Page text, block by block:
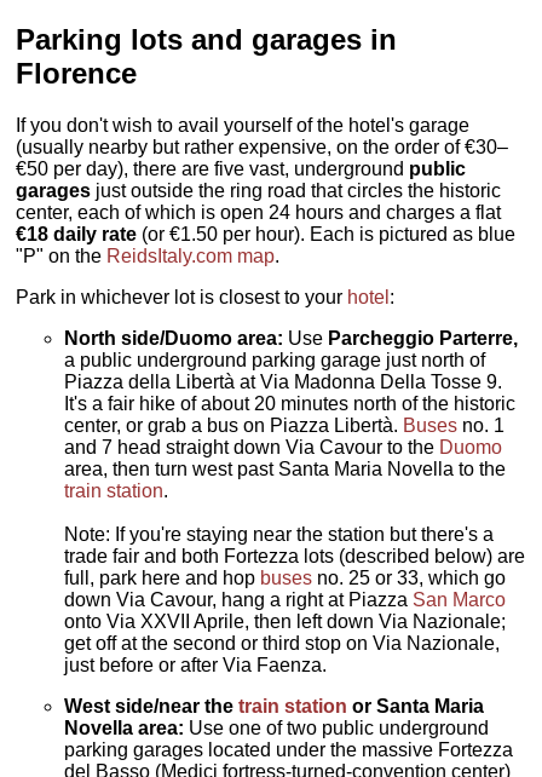
Parking lots and garages in
Florence
If you don't wish to avail yourself of the hotel's garage
(usually nearby but rather expensive, on the order of €30–
€50 per day), there are five vast, underground public
garages just outside the ring road that circles the historic
center, each of which is open 24 hours and charges a flat
€18 daily rate (or €1.50 per hour). Each is pictured as blue
"P" on the ReidsItaly.com map.
Park in whichever lot is closest to your hotel :
North side/Duomo area: Use Parcheggio Parterre,
a public underground parking garage just north of
Piazza della Libertà at Via Madonna Della Tosse 9.
It's a fair hike of about 20 minutes north of the historic
center, or grab a bus on Piazza Libertà. Buses no. 1
and 7 head straight down Via Cavour to the Duomo
area, then turn west past Santa Maria Novella to the
train station.
Note: If you're staying near the station but there's a
trade fair and both Fortezza lots (described below) are
full, park here and hop buses no. 25 or 33, which go
down Via Cavour, hang a right at Piazza San Marco
onto Via XXVII Aprile, then left down Via Nazionale;
get off at the second or third stop on Via Nazionale,
just before or after Via Faenza.
West side/near thetrain station or Santa Maria
Novella area: Use one of two public underground
parking garages located under the massive Fortezza
del Basso (Medici fortress-turned-convention center)